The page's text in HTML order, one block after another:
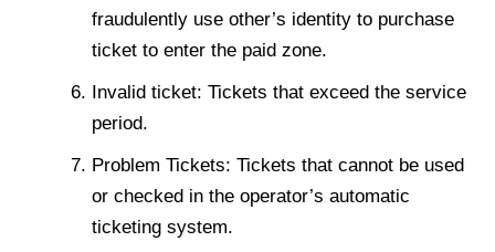
fraudulently use other’s identity to purchase
ticket to enter the paid zone.
Invalid ticket: Tickets that exceed the service
period.
Problem Tickets: Tickets that cannot be used
or checked in the operator’s automatic
ticketing system.